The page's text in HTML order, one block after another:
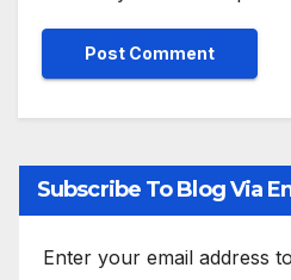
Subscribe To Blog Via
Enter your email address